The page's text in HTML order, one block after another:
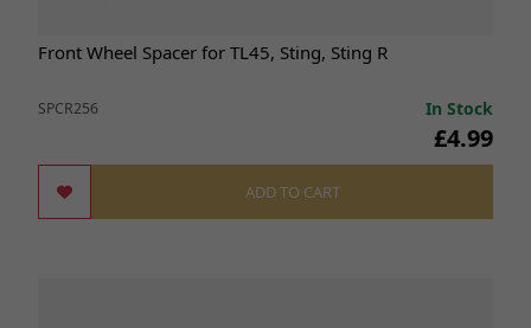
Front Wheel Spacer for TL45, Sting, Sting R
SPCR256 In Stock
£4.99
ADD TO CART